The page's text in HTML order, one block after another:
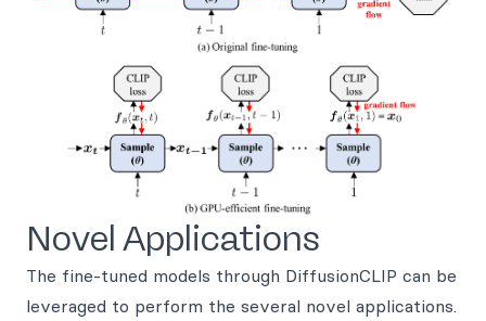
Novel Applications
The fine-tuned models through DiffusionCLIP can be
leveraged to perform the several novel applications.